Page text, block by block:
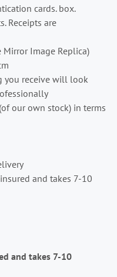
cards. box.
Receipts are
Mirror Image Replica)
you receive will look
our own stock) in terms
and takes 7-10
and takes 7-10